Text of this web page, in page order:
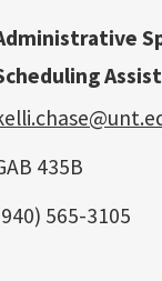
435B
565-3105